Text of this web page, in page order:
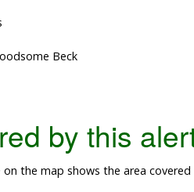
Beck
by this
on the map shows the area